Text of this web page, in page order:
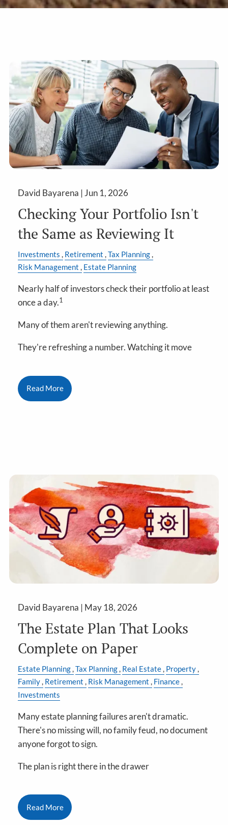
David Bayarena | Jun 1, 2026
Checking Your Portfolio Isn't
the Same as Reviewing It
Investments Retirement Tax Planning
Risk Management
Estate Planning
Nearly half of investors check their portfolio at least
once a day.1
Many of them aren't reviewing anything.
They're refreshing a number. Watching it move
Read More
David Bayarena | May 18, 2026
The Estate Plan That Looks
Complete on Paper
Estate Planning Tax Planning Real Estate Property
Family Retirement Risk Management
Finance
Investments
Many estate planning failures aren't dramatic.
There's no missing will, no family feud, no document
anyone forgot to sign.
The plan is right there in the drawer
Read More